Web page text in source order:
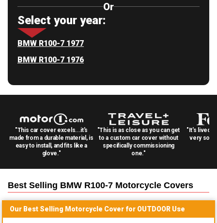
Or
Select your year:
BMW R100-7 1977
BMW R100-7 1976
"This car cover excels...it's
made from a durable material, is
easy to install, and fits like a
glove."
"This is as close as you can get
to a custom car cover without
specifically commissioning
one."
"It's lived
very
Best Selling BMW R100-7 Motorcycle Covers
Our Best Selling Motorcycle Cover for OUTDOOR Use